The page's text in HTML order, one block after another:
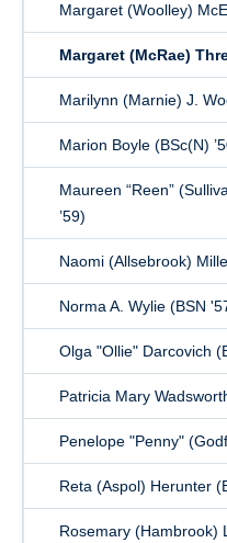
Margaret (Woolley)
Margaret (McRae)
Marilynn (Marnie) J.
Marion Boyle (BSc(N)
Maureen “Reen”
’59)
Naomi (Allsebrook)
Norma A. Wylie (BSN
Olga "Ollie" Darcovich
Patricia Mary
Penelope "Penny"
Reta (Aspol) Herunter
Rosemary (Hambrook)